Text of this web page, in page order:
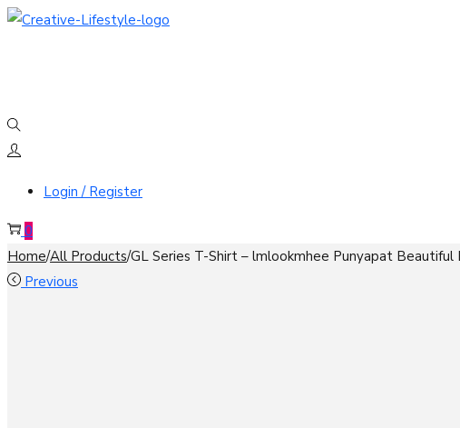
Skip
Skip
Login / Register
0
Home/All Products/GL Series T-Shirt – lmlookmhee Punyapat
Previous